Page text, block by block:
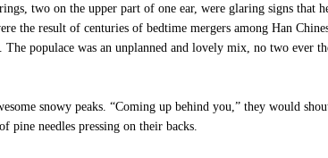
two on the upper part of one ear, were glaring signs that
the result of centuries of bedtime mergers among Han
populace was an unplanned and lovely mix, no two ever
snowy peaks. “Coming up behind you,” they would
pine needles pressing on their backs.